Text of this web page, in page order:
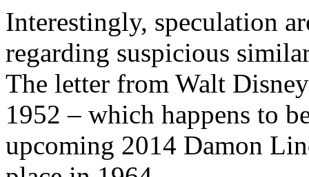
Interestingly, speculation
regarding suspicious
The letter from Walt
1952 – which happens to
upcoming 2014 Damon